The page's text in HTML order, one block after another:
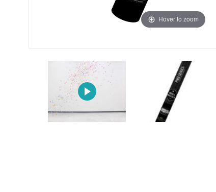
Hover to zoom